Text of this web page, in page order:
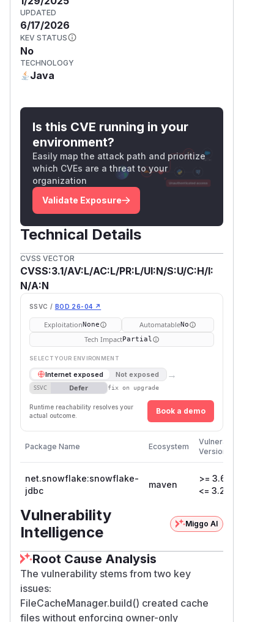
UPDATED
6/17/2026
KEV STATUS
No
TECHNOLOGY
Java
Is this CVE running in your
environment?
Easily map the attack path and prioritize
which CVEs are a threat to your
organization
Validate Exposure
Technical Details
CVSS VECTOR
CVSS:3.1/AV:L/AC:L/PR:L/UI:N/S:U/C:H/I:
N/A:N
SSVC / BOD 26-04 ↗
ExploitationNone AutomatableNo
Tech ImpactPartial
SELECT YOUR ENVIRONMENT
Internet exposed Not exposed →
SSVC Defer fix on upgrade
Runtime reachability resolves your
actual outcome.
Book a demo
Package Name Ecosystem
Vulnerable
Versions
net.snowflake:snowflake-
jdbc
maven
>= 3.6.8,
<= 3.21.0
Vulnerability
Intelligence
Miggo AI
Root Cause Analysis
The vulnerability stems from two key
issues:
FileCacheManager.build() created cache
files without enforcing owner-only